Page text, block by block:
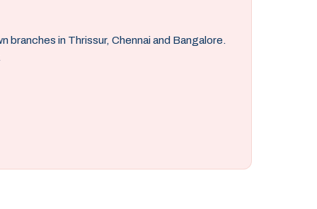
in Thrissur, Chennai and Bangalore.